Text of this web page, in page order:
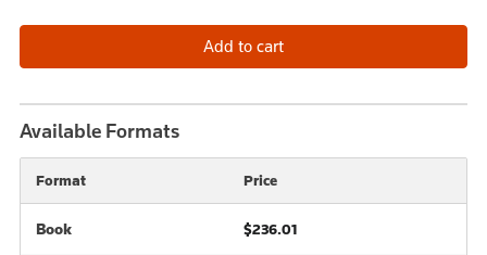
Available Formats
Format Price
Book $236.01